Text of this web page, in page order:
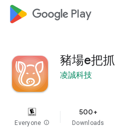
google_logo Play
豬場e把抓
凌誠科技
Everyone info
500+
Downloads